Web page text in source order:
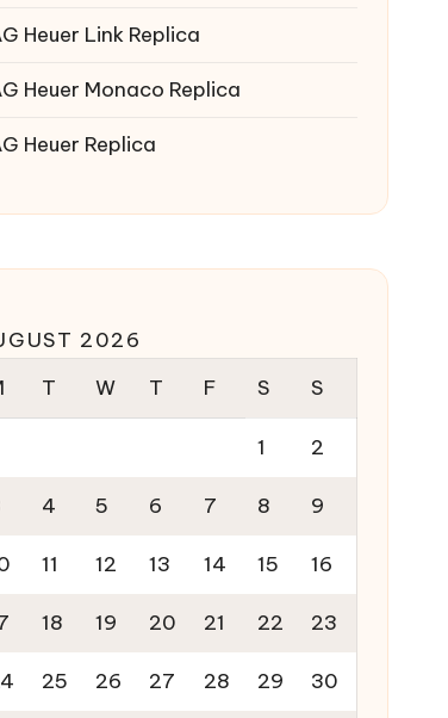
Heuer Link Replica
Heuer Monaco Replica
Heuer Replica
2026
T W T F S S
1 2
4 5 6 7 8 9
11 12 13 14 15 16
18 19 20 21 22 23
25 26 27 28 29 30